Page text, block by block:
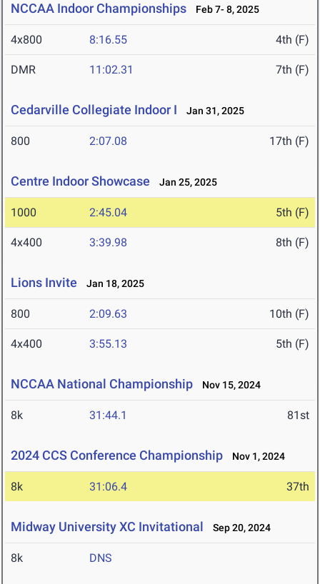
NCCAA Indoor Championships Feb 7- 8, 2025
4x800 8:16.55 4th (F)
DMR 11:02.31 7th (F)
Cedarville Collegiate Indoor I Jan 31, 2025
800 2:07.08 17th (F)
Centre Indoor Showcase Jan 25, 2025
1000 2:45.04 5th (F)
4x400 3:39.98 8th (F)
Lions Invite Jan 18, 2025
800 2:09.63 10th (F)
4x400 3:55.13 5th (F)
NCCAA National Championship Nov 15, 2024
8k 31:44.1 81st
2024 CCS Conference Championship Nov 1, 2024
8k 31:06.4 37th
Midway University XC Invitational Sep 20, 2024
8k DNS